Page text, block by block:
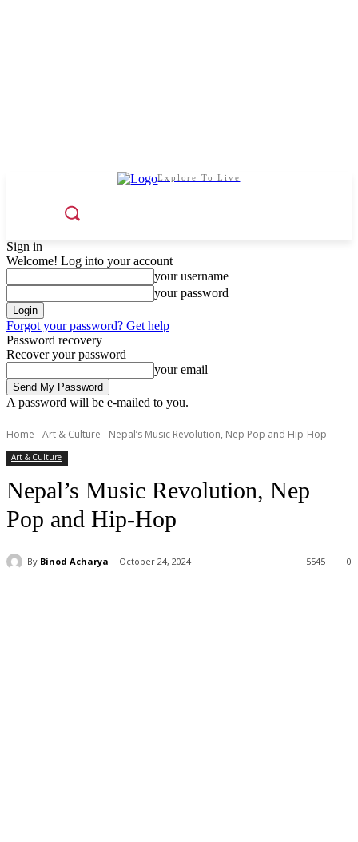
Explore To Live
Sign in
Welcome! Log into your account
your username
your password
Forgot your password? Get help
Password recovery
Recover your password
your email
A password will be e-mailed to you.
Home Art & Culture Nepal’s Music Revolution, Nep Pop and Hip-Hop
Art & Culture
Nepal’s Music Revolution, Nep
Pop and Hip-Hop
By Binod Acharya October 24, 2024 0
5545